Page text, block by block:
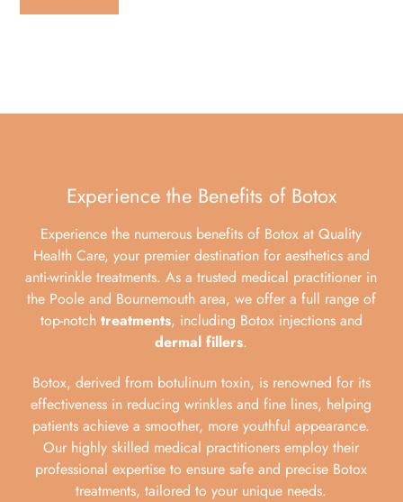
Experience the Benefits of Botox
Experience the numerous benefits of Botox at Quality
Health Care, your premier destination for aesthetics and
anti-wrinkle treatments. As a trusted medical practitioner in
the Poole and Bournemouth area, we offer a full range of
top-notch treatments, including Botox injections and
dermal fillers.
Botox, derived from botulinum toxin, is renowned for its
effectiveness in reducing wrinkles and fine lines, helping
patients achieve a smoother, more youthful appearance.
Our highly skilled medical practitioners employ their
professional expertise to ensure safe and precise Botox
treatments, tailored to your unique needs.